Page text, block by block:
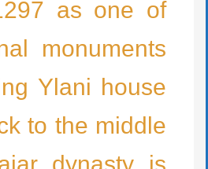
as one of
monuments
Ylani house
to the middle